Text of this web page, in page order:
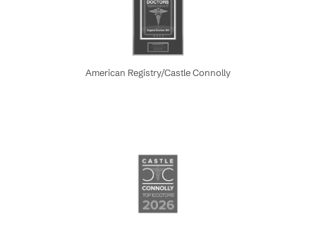
American Registry/Castle Connolly